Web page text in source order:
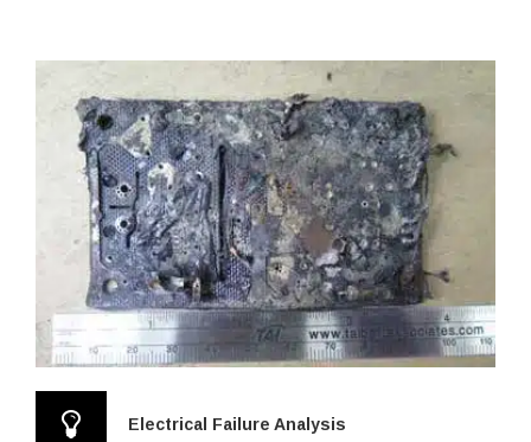
Electrical Failure Analysis